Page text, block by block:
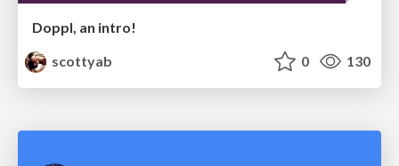
Doppl, an intro!
scottyab
0 130